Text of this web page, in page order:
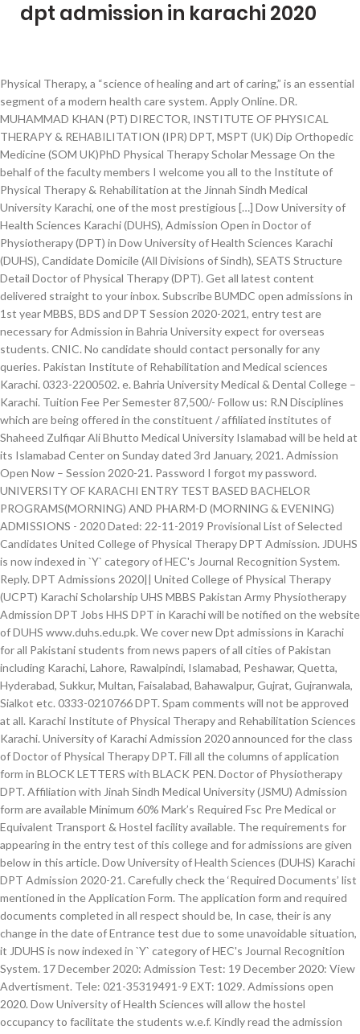
dpt admission in karachi 2020
Physical Therapy, a “science of healing and art of caring,” is an essential segment of a modern health care system. Apply Online. DR. MUHAMMAD KHAN (PT) DIRECTOR, INSTITUTE OF PHYSICAL THERAPY & REHABILITATION (IPR) DPT, MSPT (UK) Dip Orthopedic Medicine (SOM UK)PhD Physical Therapy Scholar Message On the behalf of the faculty members I welcome you all to the Institute of Physical Therapy & Rehabilitation at the Jinnah Sindh Medical University Karachi, one of the most prestigious […] Dow University of Health Sciences Karachi (DUHS), Admission Open in Doctor of Physiotherapy (DPT) in Dow University of Health Sciences Karachi (DUHS), Candidate Domicile (All Divisions of Sindh), SEATS Structure Detail Doctor of Physical Therapy (DPT). Get all latest content delivered straight to your inbox. Subscribe BUMDC open admissions in 1st year MBBS, BDS and DPT Session 2020-2021, entry test are necessary for Admission in Bahria University expect for overseas students. CNIC. No candidate should contact personally for any queries. Pakistan Institute of Rehabilitation and Medical sciences Karachi. 0323-2200502. e. Bahria University Medical & Dental College – Karachi. Tuition Fee Per Semester 87,500/- Follow us: R.N Disciplines which are being offered in the constituent / affiliated institutes of Shaheed Zulfiqar Ali Bhutto Medical University Islamabad will be held at its Islamabad Center on Sunday dated 3rd January, 2021. Admission Open Now – Session 2020-21. Password I forgot my password. UNIVERSITY OF KARACHI ENTRY TEST BASED BACHELOR PROGRAMS(MORNING) AND PHARM-D (MORNING & EVENING) ADMISSIONS - 2020 Dated: 22-11-2019 Provisional List of Selected Candidates United College of Physical Therapy DPT Admission. JDUHS is now indexed in `Y` category of HEC's Journal Recognition System. Reply. DPT Admissions 2020|| United College of Physical Therapy (UCPT) Karachi Scholarship UHS MBBS Pakistan Army Physiotherapy Admission DPT Jobs HHS DPT in Karachi will be notified on the website of DUHS www.duhs.edu.pk. We cover new Dpt admissions in Karachi for all Pakistani students from news papers of all cities of Pakistan including Karachi, Lahore, Rawalpindi, Islamabad, Peshawar, Quetta, Hyderabad, Sukkur, Multan, Faisalabad, Bahawalpur, Gujrat, Gujranwala, Sialkot etc. 0333-0210766 DPT. Spam comments will not be approved at all. Karachi Institute of Physical Therapy and Rehabilitation Sciences Karachi. University of Karachi Admission 2020 announced for the class of Doctor of Physical Therapy DPT. Fill all the columns of application form in BLOCK LETTERS with BLACK PEN. Doctor of Physiotherapy DPT. Affiliation with Jinah Sindh Medical University (JSMU) Admission form are available Minimum 60% Mark’s Required Fsc Pre Medical or Equivalent Transport & Hostel facility available. The requirements for appearing in the entry test of this college and for admissions are given below in this article. Dow University of Health Sciences (DUHS) Karachi DPT Admission 2020-21. Carefully check the ‘Required Documents’ list mentioned in the Application Form. The application form and required documents completed in all respect should be, In case, their is any change in the date of Entrance test due to some unavoidable situation, it JDUHS is now indexed in `Y` category of HEC's Journal Recognition System. 17 December 2020: Admission Test: 19 December 2020: View Advertisment. Tele: 021-35319491-9 EXT: 1029. Admissions open 2020. Dow University of Health Sciences will allow the hostel occupancy to facilitate the students w.e.f. Kindly read the admission policy carrying the detailed process for International Students given on the University web page under the office of the Foreign Students' Advisor, University of Karachi. BUMDCK is leading with an outstanding health curriculum and teaching methodology, our commitment is to move forward in the field of Mackie. BAHRIA UNIVERSITY MEDICAL & DENTAL COLLEGE KARACHI DPT AND MLT ADMISSION 2020. University of Sargodha DPT Admissions; University of Sargodha DPT Admissions: Admissions ... 2020 Karachi Institute of Physiotherapy & Rehabilitation Sciences KIPRS ... November 16, 2020 National Institute of Physical Therapy and Rehabilitation Sciences NIPARS. Download Boys Hostel Form ; University of Karachi invites the application forms for admission 2020 for Doctor of Pharmacy DPT.Online Application are invited for Entry Test based Admissions to Doctor of Pharmacy (Morning & Evening). Admission Sorted by Deadline, Top Universities admission available online. APPLY TODAY for our South City Institute of Bachelor of Science in Nursing (BSN Generic) Program for a successful career. A DPT graduate can perform clinical examinations, evaluation, assessment, diagnosis and treatment of Musculoskeletal, Neurological, Cardiovascular and Respiratory System disorders. Comments will be shown after admin approval. 0310-2074330 & 0315-2213604. d. Institute of Professional Psychology – Karachi. OCT. 02. Recent Post. Home » Dow University of Health Sciences, Karachi (DPT) » Dow University of Health Sciences (DUHS) Karachi DPT Admission 2020-21. Admissions-2021. No form will be accepted in any case after the last date and time of the application form. DPT program follows Higher Education Commission (HEC) recognized curriculum. Each application for admission should be accompanied by Non Refundable Entrance Test Fee” of Rs.2,000/- (Rupees two thousand Only) in the form of Paid Fee Voucher in UBL Baba-e-Urdu Road Branch, Karachi. JDUHS is now indexed in Directory of Open Access Journals (DOAJ). Posted On 13 Oct. Last Date 30 Oct Source: Total No of Posts: Multiple . Karachi Institute of Physical Therapy and Rehabilitation Sciences Karachi. Find latest Dpt admissions in Karachi in November 2020. Todays Video: Pak ArmyPhysical Test Preparation. 2.Serve as responsible members in the professional communityand are willing and able to assume leadership roles inthe communities they serve. University of Karachi Admission 2020 announced for the class of Doctor of Physical Therapy DPT. JDUHS is now indexed in Directory of Open Access Journals (DOAJ). All queries should be sent on email address mentioned on the Back page. Category : Scholarships. Admissions in Karachi universities and colleges published in newspapers Ads in Government and private university and colleges on PaperAds.com in 2020. Provisional list of candidates who have applied for Admission into 1st: year MBBS /BDS courses for session 2020-2021 at Chandka Medical College Larkana, Find The Your Path & Start Journey Career Counseling Seminar at BHU, Download Federal Board XI Biology Text Book PDF, MBBS-BDS Admission in Sindh Govt Medical Universities 20-21, Regarding MDCAT Passing Criteria/ MDCAT Merit, Download MBBS-BDS Admission Prospectus 20-21 Sindh Govt, 2nd Year Mathematics Sindh Board Lectures, Download Free Physical Pharmacy Pdf Books, Guidance & Career Counselling by Dr Sanjay OM, Jinnah Post Graduate Medical Center (JPMC), National Admission System for Admission in Private Medical Colleges, Sir Syed College of Medical Sciences for Girls. Posted On09-Nov-2020. Candidates are advised to check their portal and must follow the instructions. Be sure to tick the appropriate Box in the application form.. Photocopies of all required documents must be attested by. Admission Open Now – Session 2020-21 – Doctor of Physical Therapy. This online Admission service include the latest admission open in all Chartered and Recognized Universities and Colleges of Pakistan. DPT Physiotherapy admission of Universities and Colleges . Photocopy of the application form and incomplete form will be rejected. Find latest Dpt admissions in Karachi in October 2020. Admission Open in Karachi University (PharmD, DPT, Bachelor's & Master's Program) 20-21 Last Date for TEST BASED Departments Submission Of Online Admission Form is 4th-DEC-2020 Hyderabad Campus Prospectus View Download: Islamabad Campus Prospectus View Download: Karachi Campus Prospectus View Download: Download Admission Form Hostel Facility is available for both male and female students. United College of Physical Therapy open Admission for Doctor of Physical Therapy(DPT) 3rd Batch and candidates having F.Sc (Pre-medical) with 60 percent Marks or equivalent to F.Sc by IBCC should apply through www.ucpt.edu.pk till December 18, 2020. Initial Merit List MBBS / BDS Karachi District (Session 2020-21) CLAIM FORM INITIAL MERIT LIST. A DPT graduate can perform clinical examinations, evaluation, assessment, diagnosis and treatment of Musculoskeletal, Neurological, Cardiovascular and Respiratory System disorders. Carefully check the ‘Required Documents’ list mentioned in the Application Form. Adjacent BBQ Tonight, Karachi 75600. Admissions in Karachi universities and colleges published in newspapers Ads in Government and private university and colleges on PaperAds.com in 2020. University of Karachi DPT Admission 2020 About Us This online Admission service include the latest admission open in all Chartered and Recognized Universities and Colleges of Pakistan. University of Karachi DPT Admission 2020 Hyderabad Campus Prospectus View Download: Islamabad Campus Prospectus View Download: Karachi Campus Prospectus View Download: Download Admission Form Hostel Facility is available for both male and female students. Apply Online. Want to study in Karachi we got all information of admission open in like prospectus, last date to apply merit lists for you. Sharing is Caring Facebook Twitter Google + LinkedIn. Affiliation with Jinah Sindh Medical University (JSMU) Admission form are available Minimum 60% Mark’s Required Fsc Pre Medical or Equivalent Transport & Hostel facility available. Admissions in Doctor of Pharmacy(Pharm-D) AT Dow College of Pharmacy Session 2012; Admissions In Institute of Medical Technology (IMT) Session 2015 DUHS Karachi, Karachi Medical Technology, Dental Technology, Postgraduate Certificate Program Admissions In Institute